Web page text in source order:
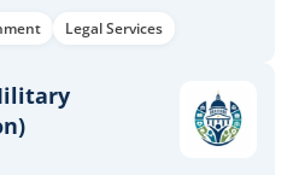
Legal Services